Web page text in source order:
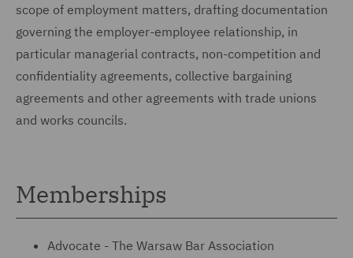
scope of employment matters, drafting documentation
governing the employer-employee relationship, in
particular managerial contracts, non-competition and
confidentiality agreements, collective bargaining
agreements and other agreements with trade unions
and works councils.
Memberships
Advocate - The Warsaw Bar Association